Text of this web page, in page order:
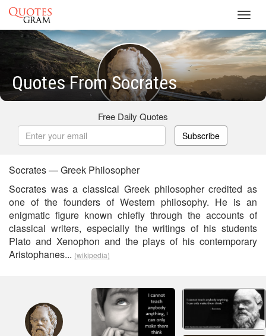
Quotes From Socrates
Free Daily Quotes
Subscribe
Socrates — Greek Philosopher
Socrates was a classical Greek philosopher credited as
one of the founders of Western philosophy. He is an
enigmatic figure known chiefly through the accounts of
classical writers, especially the writings of his students
Plato and Xenophon and the plays of his contemporary
Aristophanes... (wikipedia)